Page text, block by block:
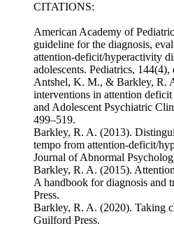
CITATIONS:
American Academy of
guideline for the diagnosis,
attention-deficit/hyperactivity
adolescents. Pediatrics, 144(4),
Antshel, K. M., & Barkley, R.
interventions in attention
and Adolescent Psychiatric
499–519.
Barkley, R. A. (2013).
tempo from attention-deficit/
Journal of Abnormal
Barkley, R. A. (2015).
A handbook for diagnosis and
Press.
Barkley, R. A. (2020). Taking
Guilford Press.